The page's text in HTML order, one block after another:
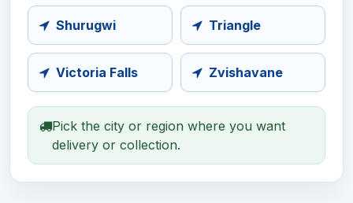
Shurugwi Triangle
Victoria Falls Zvishavane
Pick the city or region where you want
delivery or collection.